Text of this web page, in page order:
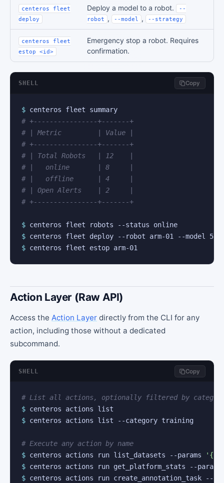
centeros fleet
deploy
Deploy a model to a robot.
--
robot , --model , --strategy
centeros fleet
estop <id>
Emergency stop a robot. Requires
confirmation.
SHELL Copy
$
centeros fleet summary
# +----------------+-------+
# | Metric         | Value |
# +----------------+-------+
# | Total Robots   | 12    |
# |   online       | 8     |
# |   offline      | 4     |
# | Open Alerts    | 2     |
# +----------------+-------+
$
centeros fleet robots --status online
$
$ centeros fleet estop arm-01
Action Layer (Raw API)
Access the Action Layer directly from the CLI for any
action, including those without a dedicated
subcommand.
SHELL Copy
# List all actions, optionally filtered by
$
$ centeros actions list --category training
# Execute any action by name
$ centeros actions run list_datasets --params
$ centeros actions run get_platform_stats --
$ centeros actions run create_annotation_task --